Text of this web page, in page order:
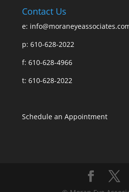
Contact Us
e:
p: 610-628-2022
f: 610-628-4966
t: 610-628-2022
Schedule an Appointment